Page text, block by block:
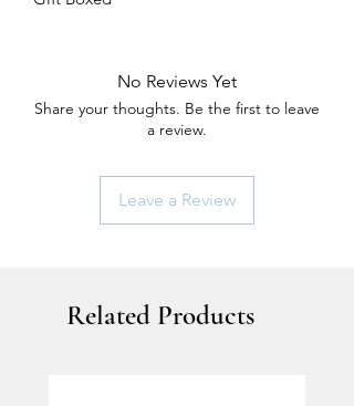
No Reviews Yet
Share your thoughts. Be the first to leave
a review.
Leave a Review
Related Products